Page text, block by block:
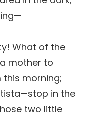
What of the
mother to
this morning;
in the
two little